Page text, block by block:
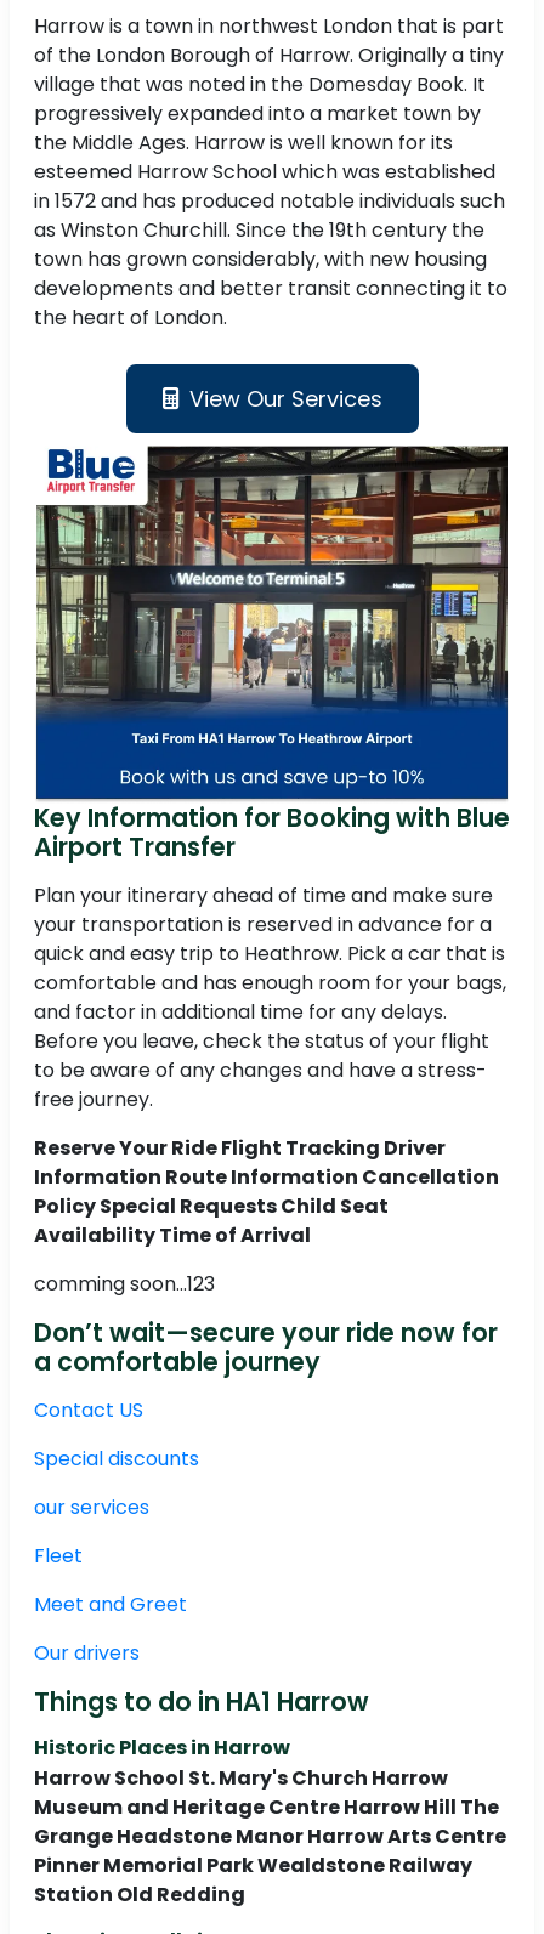
Harrow is a town in northwest London that is part
of the London Borough of Harrow. Originally a tiny
village that was noted in the Domesday Book. It
progressively expanded into a market town by
the Middle Ages. Harrow is well known for its
esteemed Harrow School which was established
in 1572 and has produced notable individuals such
as Winston Churchill. Since the 19th century the
town has grown considerably, with new housing
developments and better transit connecting it to
the heart of London.
View Our Services
Key Information for Booking with Blue
Airport Transfer
Plan your itinerary ahead of time and make sure
your transportation is reserved in advance for a
quick and easy trip to Heathrow. Pick a car that is
comfortable and has enough room for your bags,
and factor in additional time for any delays.
Before you leave, check the status of your flight
to be aware of any changes and have a stress-
free journey.
Reserve Your Ride Flight Tracking Driver
Information Route Information Cancellation
Policy Special Requests Child Seat
Availability Time of Arrival
comming soon...123
Don’t wait—secure your ride now for
a comfortable journey
Contact US
Special discounts
our services
Fleet
Meet and Greet
Our drivers
Things to do in HA1 Harrow
Historic Places in Harrow
Harrow School St. Mary's Church Harrow
Museum and Heritage Centre Harrow Hill The
Grange Headstone Manor Harrow Arts Centre
Pinner Memorial Park Wealdstone Railway
Station Old Redding